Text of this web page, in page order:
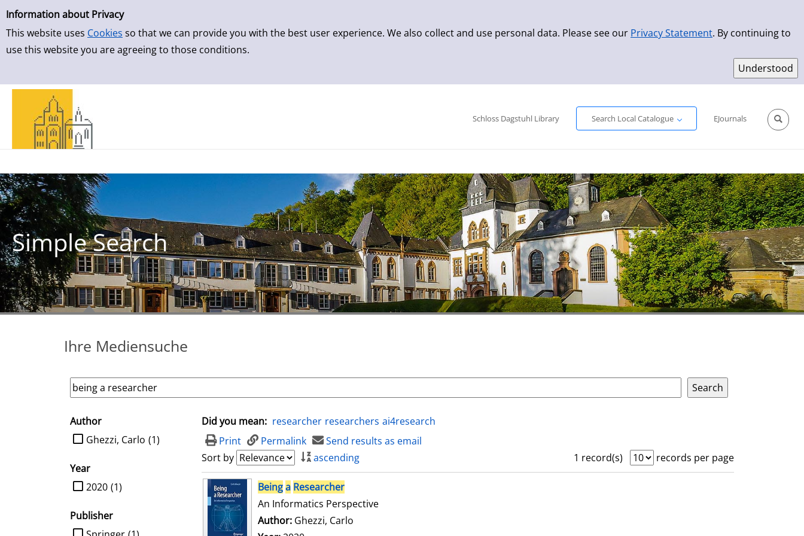
Simple Search
Information about Privacy
This website uses Cookies so that we can provide you with the best user experience. We also collect and use personal data. Please see our Privacy Statement. By continuing to
use this website you are agreeing to those conditions.
Skip to result page
Schloss Dagstuhl Library
Search Local Catalogue
EJournals
Simple Search
Ihre Mediensuche
search filter
Author
limit search to Author
(1)
Ghezzi, Carlo
Year
limit search to Year
(1)
2020
Publisher
limit search to Publisher
Did you mean: researcher researchers ai4research
Print
Permalink
Send results as email
Sort by
ascending 1 record(s)
records per page
search resultBeinga Researcher
An Informatics Perspective
Author: Ghezzi, Carlo